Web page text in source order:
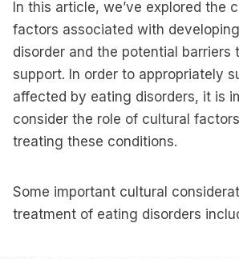
In this article, we’ve explored the
factors associated with
disorder and the potential barriers
support. In order to appropriately
affected by eating disorders, it is
consider the role of cultural
treating these conditions.
Some important cultural
treatment of eating disorders